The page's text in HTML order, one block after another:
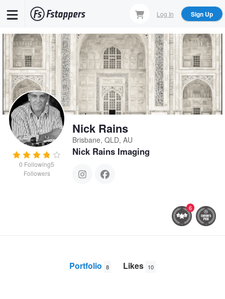
content
Log In Sign Up
0 Following5
Followers
Nick Rains
Brisbane, QLD, AU
Nick Rains Imaging
6
Portfolio 8 Likes 10